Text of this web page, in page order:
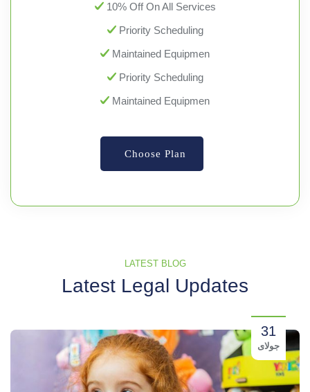
10% Off On All Services
Priority Scheduling
Maintained Equipmen
Priority Scheduling
Maintained Equipmen
Choose Plan
LATEST BLOG
Latest Legal Updates
31
جولای